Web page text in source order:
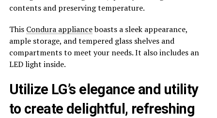
contents and preserving temperature.
This Condura applianceboasts a sleek appearance,
ample storage, and tempered glass shelves and
compartments to meet your needs. It also includes an
LED light inside.
Utilize LG’s elegance and utility
to create delightful, refreshing